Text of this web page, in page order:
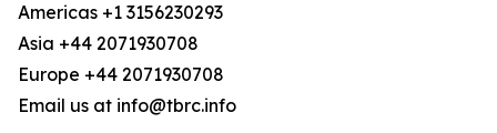
Americas +1 3156230293
Asia +44 2071930708
Europe +44 2071930708
Email us at info@tbrc.info